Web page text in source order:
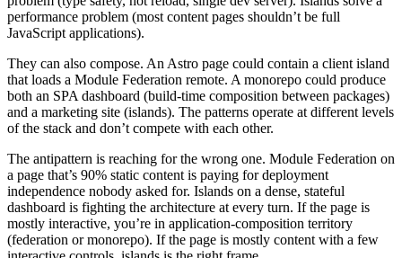
performance problem (most content pages shouldn’t be full
JavaScript applications).
They can also compose. An Astro page could contain a client island
that loads a Module Federation remote. A monorepo could produce
both an SPA dashboard (build-time composition between packages)
and a marketing site (islands). The patterns operate at different levels
of the stack and don’t compete with each other.
The antipattern is reaching for the wrong one. Module Federation on
a page that’s 90% static content is paying for deployment
independence nobody asked for. Islands on a dense, stateful
dashboard is fighting the architecture at every turn. If the page is
mostly interactive, you’re in application-composition territory
(federation or monorepo). If the page is mostly content with a few